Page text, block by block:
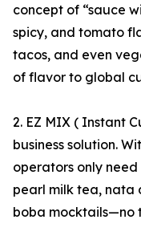
concept of “sauce
spicy, and tomato
tacos, and even
of flavor to global
2. EZ MIX ( Instant
business solution.
operators only
pearl milk tea, nata
boba mocktails—no